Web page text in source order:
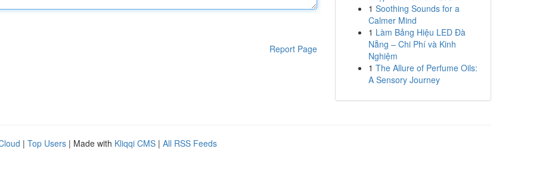
Report Page
1 Soothing Sounds for a
Calmer Mind
1 Làm Bảng Hiệu LED Đà
Nẵng – Chi Phí và Kinh
Nghiệm
1 The Allure of Perfume Oils:
A Sensory Journey
| Top Users | Made with Kliqqi CMS | All RSS Feeds